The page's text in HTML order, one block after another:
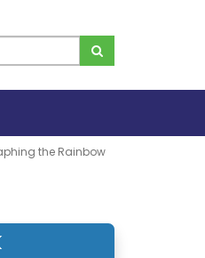
the Rainbow